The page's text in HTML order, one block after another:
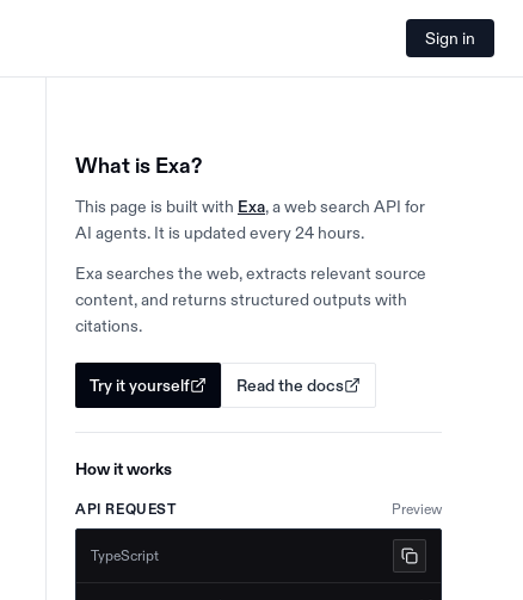
Sign in
What is Exa?
This page is built with Exa, a web search API for
AI agents. It is updated every 24 hours.
Exa searches the web, extracts relevant source
content, and returns structured outputs with
citations.
Try it yourself Read the docs
How it works
API REQUEST Preview
TypeScript